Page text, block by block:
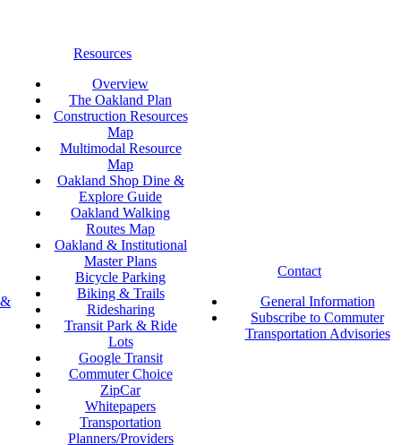
Resources
Overview
The Oakland Plan
Construction Resources
Map
Multimodal Resource
Map
Oakland Shop Dine &
Explore Guide
Oakland Walking
Routes Map
Oakland & Institutional
Master Plans
Bicycle Parking
Biking & Trails
Ridesharing
Transit Park & Ride
Lots
Google Transit
Commuter Choice
ZipCar
Whitepapers
Transportation
Planners/Providers
Contact
General Information
Subscribe to Commuter
Transportation Advisories